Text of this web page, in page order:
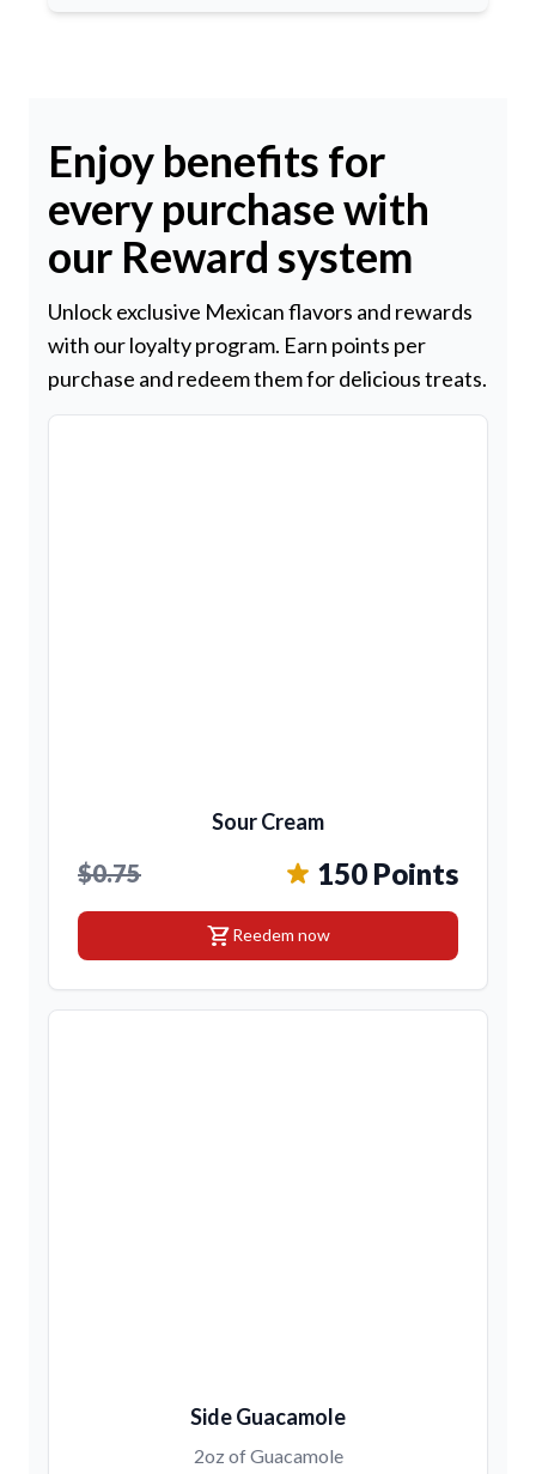
Enjoy benefits for
every purchase with
our Reward system
Unlock exclusive Mexican flavors and rewards
with our loyalty program. Earn points per
purchase and redeem them for delicious treats.
Sour Cream
$0.75 150 Points
shopping_cartReedem now
Side Guacamole
2oz of Guacamole